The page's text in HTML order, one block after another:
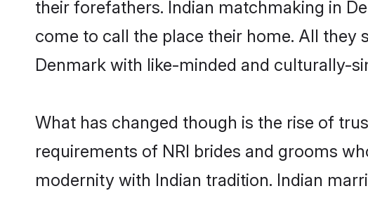
their forefathers. Indian matchmaking in
come to call the place their home. All they
Denmark with like-minded and culturally-
What has changed though is the rise of
requirements of NRI brides and grooms
modernity with Indian tradition. Indian